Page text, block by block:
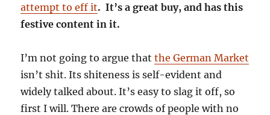
attempt to eff it. It’s a great buy, and has this
festive content in it.
I’m not going to argue thatthe German Market
isn’t shit. Its shiteness is self-evident and
widely talked about. It’s easy to slag it off, so
first I will. There are crowds of people with no